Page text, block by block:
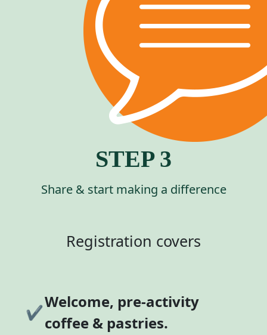
STEP 3
Share & start making a difference
Registration covers
✔
Welcome, pre-activity
coffee & pastries.